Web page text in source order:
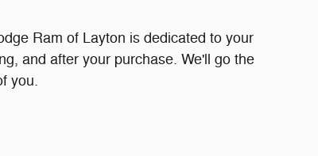
Ram of Layton is dedicated to your
and after your purchase. We'll go the
you.